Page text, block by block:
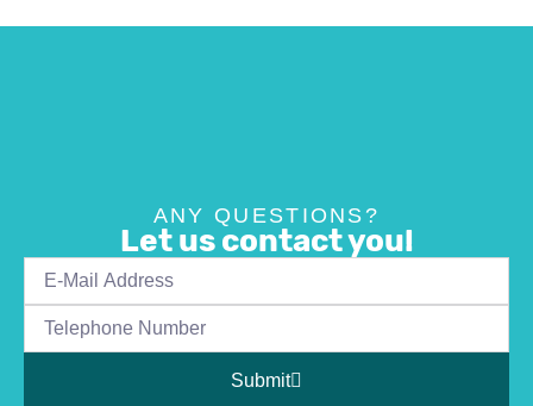
ANY QUESTIONS?
Let us contact you!
Submit